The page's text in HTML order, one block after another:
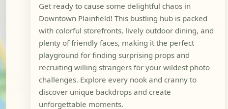
Get ready to cause some delightful chaos in
Downtown Plainfield! This bustling hub is packed
with colorful storefronts, lively outdoor dining, and
plenty of friendly faces, making it the perfect
playground for finding surprising props and
recruiting willing strangers for your wildest photo
challenges. Explore every nook and cranny to
discover unique backdrops and create
unforgettable moments.